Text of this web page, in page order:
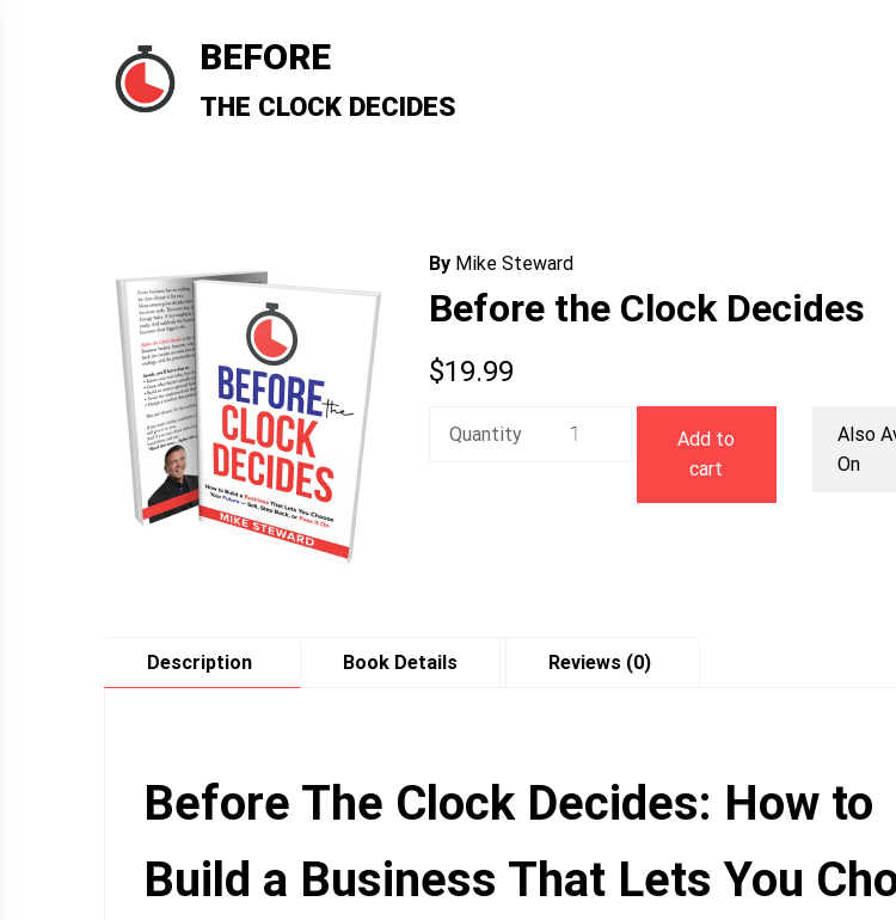
BEFORE
THE CLOCK DECIDES
By Mike Steward
Before the Clock Decides
$19.99
Quantity
Before
Add to
cart
Also
On
Description Book Details Reviews (0)
Before The Clock Decides: How to
Build a Business That Lets You